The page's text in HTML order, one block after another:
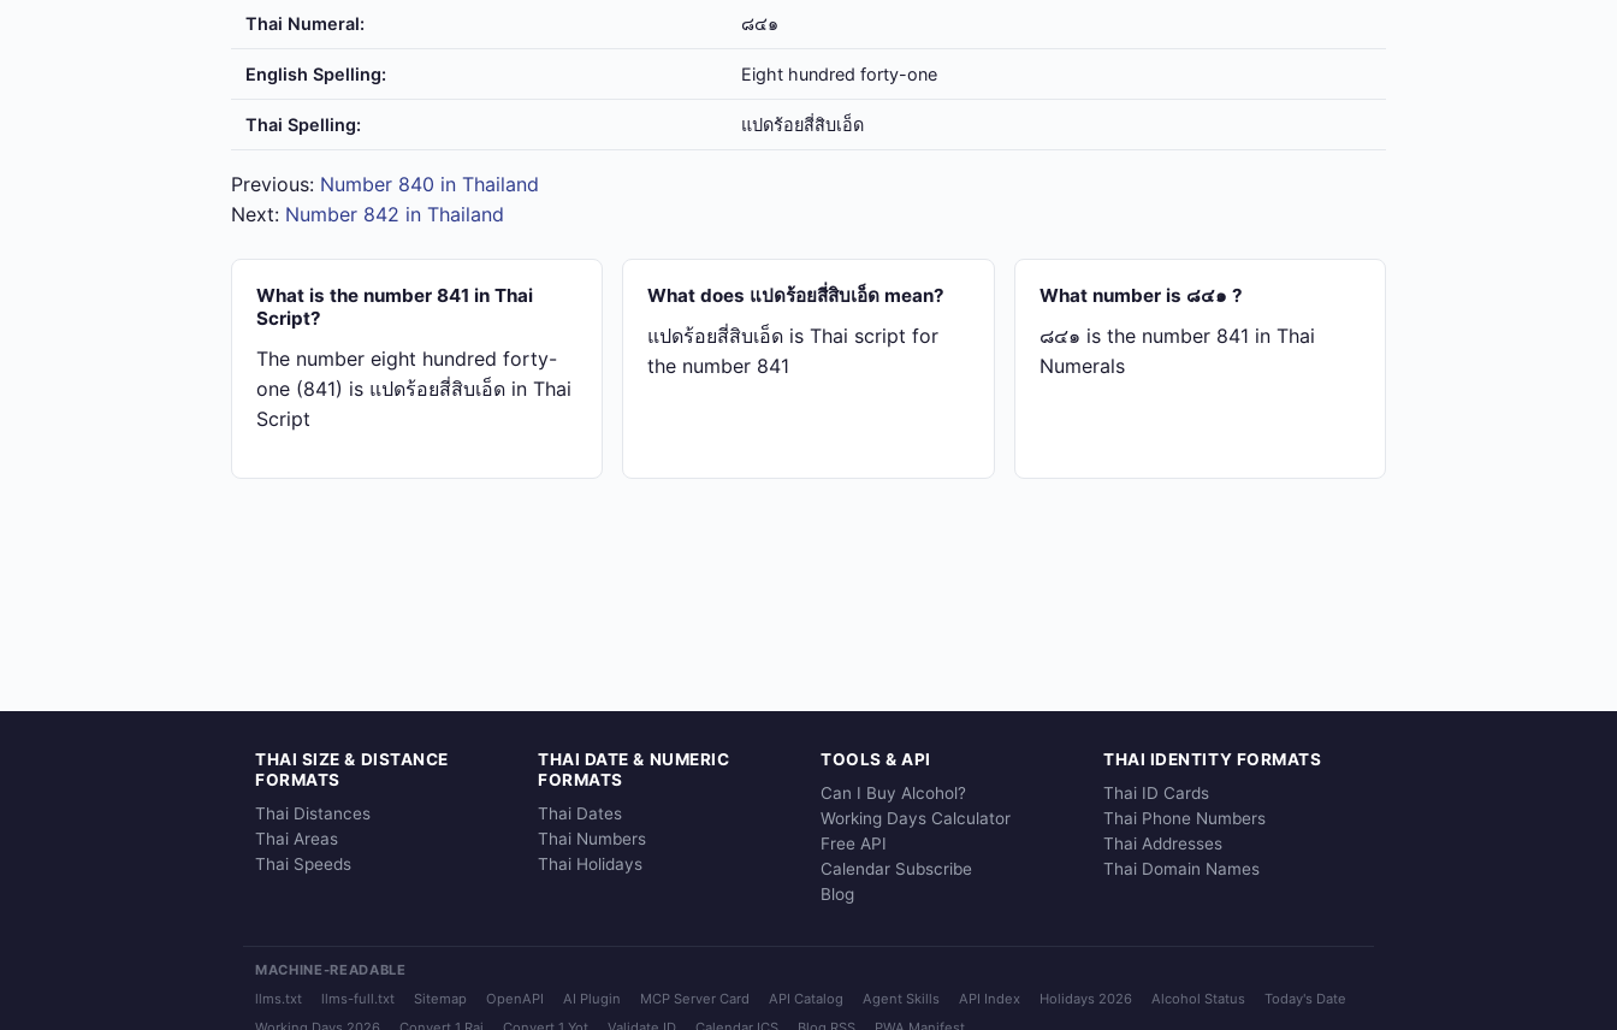
Thai Numeral: ๘๔๑
English Spelling: Eight hundred forty-one
Thai Spelling: แปด​ร้อย​สี่​สิบ​เอ็ด
Previous: Number 840 in Thailand
Next: Number 842 in Thailand
What is the number 841 in Thai
Script?
The number eight hundred forty-
one (841) is แปด​ร้อย​สี่​สิบ​เอ็ด in Thai
Script
What does แปด​ร้อย​สี่​สิบ​เอ็ด mean?
แปด​ร้อย​สี่​สิบ​เอ็ด is Thai script for
the number 841
What number is ๘๔๑ ?
๘๔๑ is the number 841 in Thai
Numerals
THAI SIZE & DISTANCE
FORMATS
Thai Distances
Thai Areas
Thai Speeds
THAI DATE & NUMERIC
FORMATS
Thai Dates
Thai Numbers
Thai Holidays
TOOLS & API
Can I Buy Alcohol?
Working Days Calculator
Free API
Calendar Subscribe
Blog
THAI IDENTITY FORMATS
Thai ID Cards
Thai Phone Numbers
Thai Addresses
Thai Domain Names
MACHINE-READABLE
llms.txt
llms-full.txt Sitemap OpenAPI AI Plugin MCP Server Card API Catalog Agent Skills API Index Holidays 2026 Alcohol Status
Today's Date